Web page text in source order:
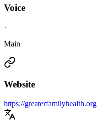
Voice
·
Main
Website
https://greaterfamilyhealth.org